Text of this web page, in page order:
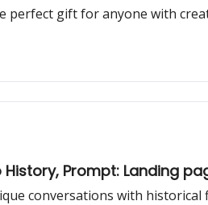
perfect gift for anyone with
History, Prompt: Landing
conversations with historical